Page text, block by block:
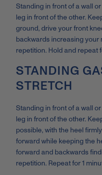
Standing in front of a wall
leg in front of the other.
ground, drive your front
backwards increasing
repetition. Hold and repeat
STANDING
STRETCH
Standing in front of a wall
leg in front of the other.
possible, with the heel
forward while keeping the
forward and backwards
repetition. Repeat for 1